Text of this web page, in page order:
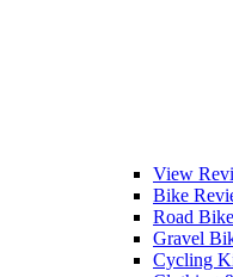
View
Bike
Road
Gravel
Cycling